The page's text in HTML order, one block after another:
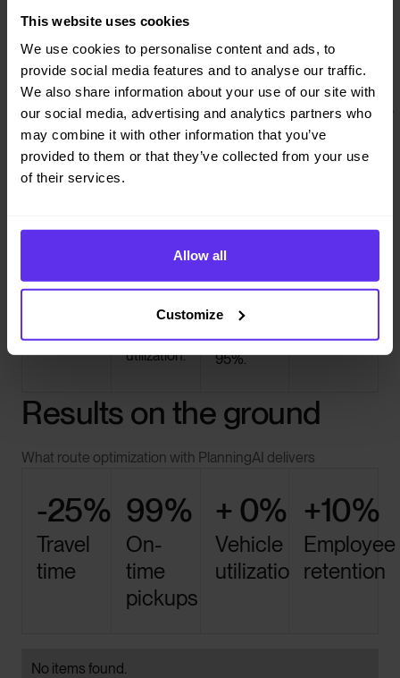
This website uses cookies
We use cookies to personalise content and ads, to
provide social media features and to analyse our traffic.
We also share information about your use of our site with
our social media, advertising and analytics partners who
may combine it with other information that you’ve
provided to them or that they’ve collected from your use
of their services.
Allow all
Customize
heavy lifting.

No-shows,
last-minute
cancellations,
and live
traffic
unforeseen

Capacity
rules &
vehicle
types
rider to the
right vehicle
passenger
mix for
maximum
utilization.

Appointment
times +
pickup &
drop-off time
schedule every
trip within strict
windows to
keep on-time
rates above
95%.

Regulatory
compliance
Enforce all
operational
operating
Results on the ground
What route optimization with PlanningAI delivers
-25%
Travel
time
99%
On-
time
pickups
+ 0%
Vehicle
utilization
+10%
Employee
retention
No items found.